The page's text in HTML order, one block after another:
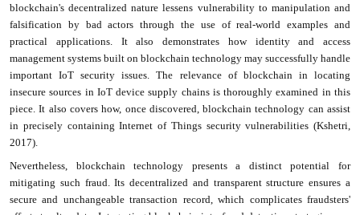
blockchain's decentralized nature lessens vulnerability to manipulation and
falsification by bad actors through the use of real-world examples and
practical applications. It also demonstrates how identity and access
management systems built on blockchain technology may successfully handle
important IoT security issues. The relevance of blockchain in locating
insecure sources in IoT device supply chains is thoroughly examined in this
piece. It also covers how, once discovered, blockchain technology can assist
in precisely containing Internet of Things security vulnerabilities (Kshetri,
2017).
Nevertheless, blockchain technology presents a distinct potential for
mitigating such fraud. Its decentralized and transparent structure ensures a
secure and unchangeable transaction record, which complicates fraudsters'